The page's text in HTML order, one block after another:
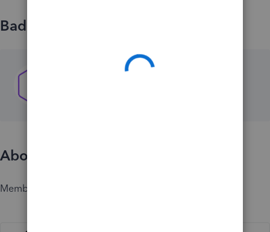
Badges
About
Member since